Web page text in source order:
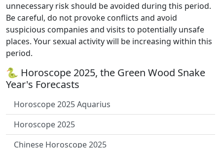
unnecessary risk should be avoided during this period.
Be careful, do not provoke conflicts and avoid
suspicious companies and visits to potentially unsafe
places. Your sexual activity will be increasing within this
period.
🐍 Horoscope 2025, the Green Wood Snake
Year's Forecasts
Horoscope 2025 Aquarius
Horoscope 2025
Chinese Horoscope 2025